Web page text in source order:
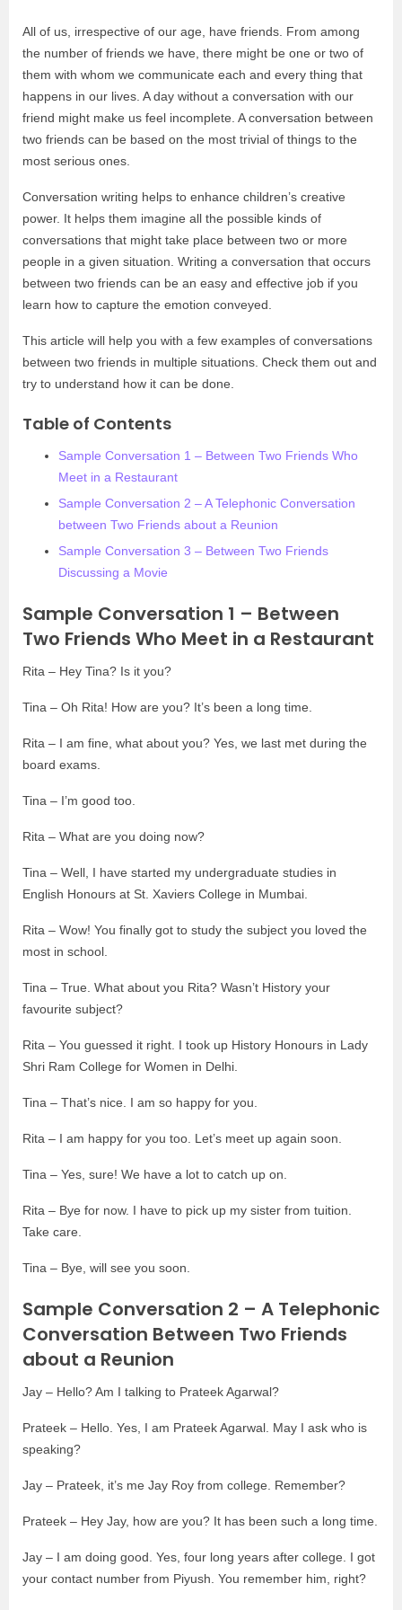
All of us, irrespective of our age, have friends. From among
the number of friends we have, there might be one or two of
them with whom we communicate each and every thing that
happens in our lives. A day without a conversation with our
friend might make us feel incomplete. A conversation between
two friends can be based on the most trivial of things to the
most serious ones.
Conversation writing helps to enhance children’s creative
power. It helps them imagine all the possible kinds of
conversations that might take place between two or more
people in a given situation. Writing a conversation that occurs
between two friends can be an easy and effective job if you
learn how to capture the emotion conveyed.
This article will help you with a few examples of conversations
between two friends in multiple situations. Check them out and
try to understand how it can be done.
Table of Contents
Sample Conversation 1 – Between Two Friends Who
Meet in a Restaurant
Sample Conversation 2 – A Telephonic Conversation
between Two Friends about a Reunion
Sample Conversation 3 – Between Two Friends
Discussing a Movie
Sample Conversation 1 – Between
Two Friends Who Meet in a Restaurant
Rita – Hey Tina? Is it you?
Tina – Oh Rita! How are you? It’s been a long time.
Rita – I am fine, what about you? Yes, we last met during the
board exams.
Tina – I’m good too.
Rita – What are you doing now?
Tina – Well, I have started my undergraduate studies in
English Honours at St. Xaviers College in Mumbai.
Rita – Wow! You finally got to study the subject you loved the
most in school.
Tina – True. What about you Rita? Wasn’t History your
favourite subject?
Rita – You guessed it right. I took up History Honours in Lady
Shri Ram College for Women in Delhi.
Tina – That’s nice. I am so happy for you.
Rita – I am happy for you too. Let’s meet up again soon.
Tina – Yes, sure! We have a lot to catch up on.
Rita – Bye for now. I have to pick up my sister from tuition.
Take care.
Tina – Bye, will see you soon.
Sample Conversation 2 – A Telephonic
Conversation Between Two Friends
about a Reunion
Jay – Hello? Am I talking to Prateek Agarwal?
Prateek – Hello. Yes, I am Prateek Agarwal. May I ask who is
speaking?
Jay – Prateek, it’s me Jay Roy from college. Remember?
Prateek – Hey Jay, how are you? It has been such a long time.
Jay – I am doing good. Yes, four long years after college. I got
your contact number from Piyush. You remember him, right?